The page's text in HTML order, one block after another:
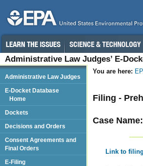
Administrative Law Judges’ E-
You are here:
Filing -
Case Name:
Link to
Administrative Law Judges
E-Docket Database
Home
Dockets
Decisions and Orders
Consent Agreements and
Final Orders
E-Filing